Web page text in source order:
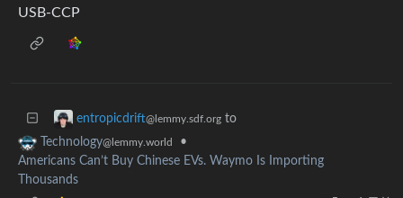
USB-CCP
entropicdrift@lemmy.sdf.org to
Technology@lemmy.world
•
Americans Can’t Buy Chinese EVs. Waymo Is Importing
Thousands